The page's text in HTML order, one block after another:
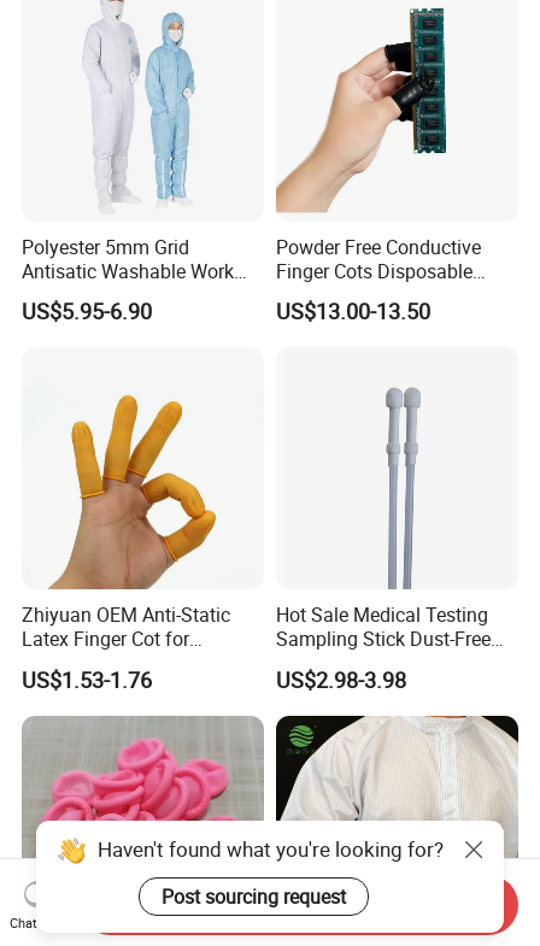
Polyester 5mm Grid
Antisatic Washable Work
Cloth ESD Garment
US$5.95-6.90
Powder Free Conductive
Finger Cots Disposable
Latex Finger Cots
Cleanroom Finger Cots
US$13.00-13.50
Zhiyuan OEM Anti-Static
Latex Finger Cot for
Electronics Industry
Protector
US$1.53-1.76
Hot Sale Medical Testing
Sampling Stick Dust-Free
Cleaning Swab Stick
US$2.98-3.98
Haven't found what you're looking for?
Post sourcing request
Chat Now
Send Inquiry